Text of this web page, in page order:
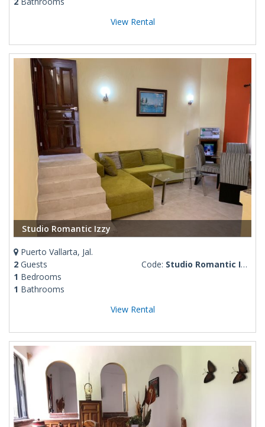
View Rental
Studio Romantic Izzy
Puerto Vallarta, Jal.
2 Guests
1 Bedrooms
1 Bathrooms
Code: Studio Romantic Izzy
View Rental